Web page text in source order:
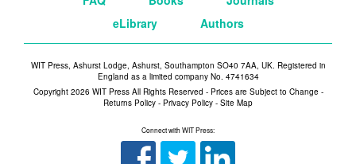
eLibrary
Authors
WIT Press, Ashurst Lodge, Ashurst, Southampton SO40 7AA, UK. Registered in
England as a limited company No. 4741634
Copyright 2026 WIT Press All Rights Reserved - Prices are Subject to Change -
Returns Policy - Privacy Policy - Site Map
Connect with WIT Press: